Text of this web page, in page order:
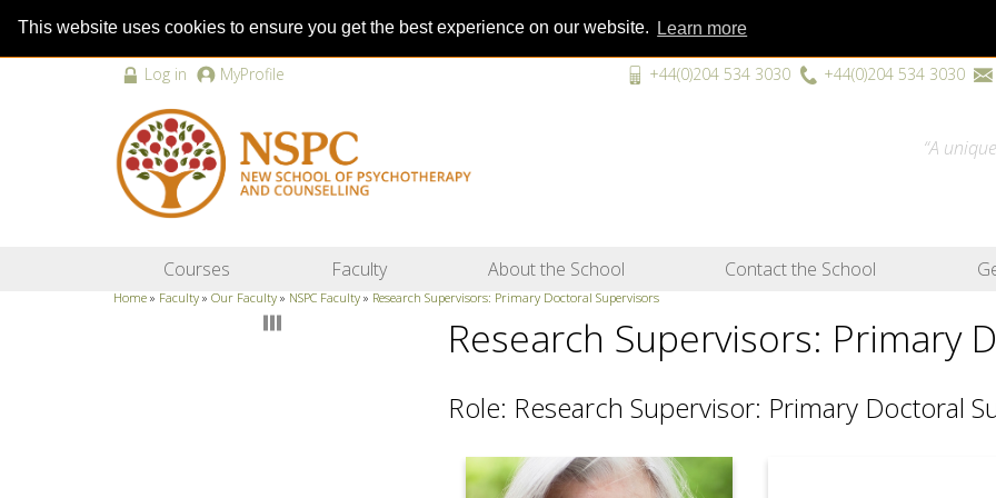
This website uses cookies to ensure you get the best experience on our website. Learn more
Log in MyProfile
“A
+44(0)204 534 3030 +44(0)204 534 3030
Courses Faculty About the School Contact the School
Home » Faculty » Our Faculty » NSPC Faculty » Research Supervisors: Primary Doctoral Supervisors
Research Supervisors: Primary
Role: Research Supervisor: Primary Doctoral